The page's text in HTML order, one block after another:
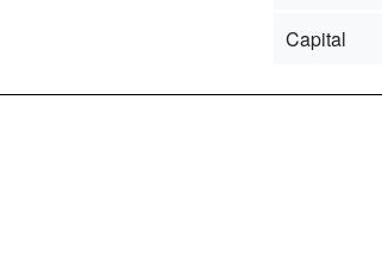
Capital